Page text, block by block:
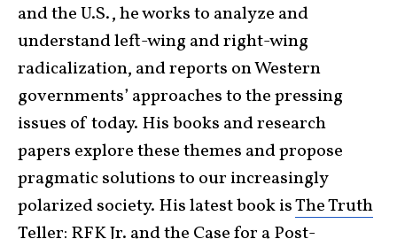
and the U.S., he works to analyze and
understand left-wing and right-wing
radicalization, and reports on Western
governments’ approaches to the pressing
issues of today. His books and research
papers explore these themes and propose
pragmatic solutions to our increasingly
polarized society. His latest book isThe Truth
Teller: RFK Jr. and the Case for a Post-